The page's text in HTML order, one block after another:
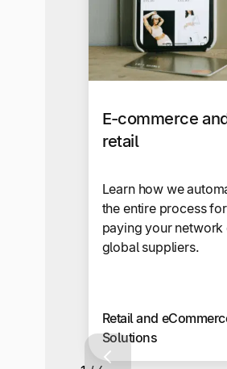
E-commerce
retail
Learn how we
the entire process for
paying your network
global suppliers.
Retail and
Solutions